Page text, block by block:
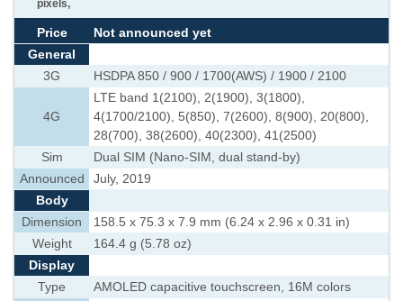
pixels,
Price
Not announced yet
General
3G
HSDPA 850 / 900 / 1700(AWS) / 1900 / 2100
4G
LTE band 1(2100), 2(1900), 3(1800),
4(1700/2100), 5(850), 7(2600), 8(900), 20(800),
28(700), 38(2600), 40(2300), 41(2500)
Sim
Dual SIM (Nano-SIM, dual stand-by)
Announced
July, 2019
Body
Dimension
158.5 x 75.3 x 7.9 mm (6.24 x 2.96 x 0.31 in)
Weight
164.4 g (5.78 oz)
Display
Type
AMOLED capacitive touchscreen, 16M colors